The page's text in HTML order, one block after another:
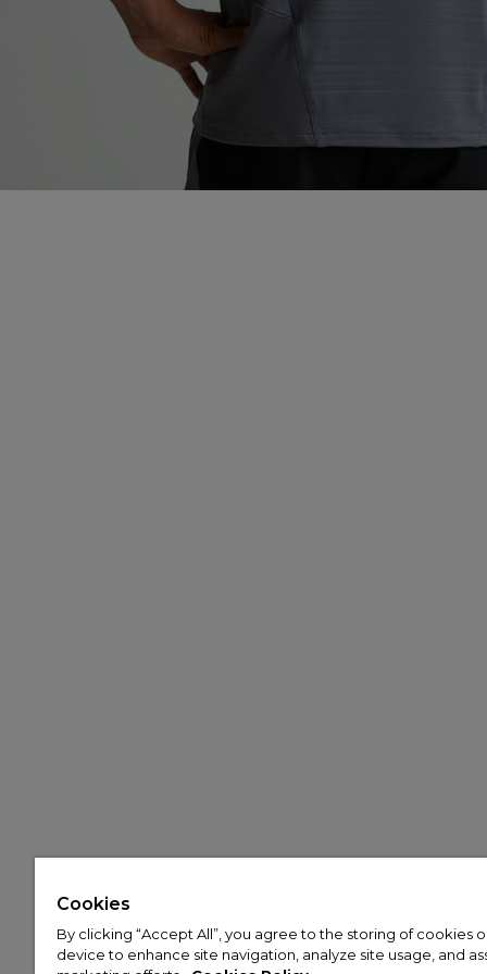
Cookies
By clicking “Accept All”, you agree to the storing of cookies
device to enhance site navigation, analyze site usage, and